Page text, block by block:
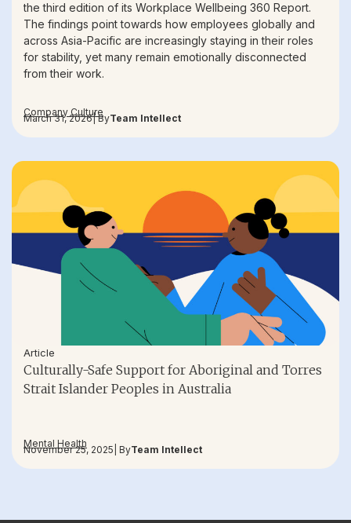
the third edition of its Workplace Wellbeing 360 Report.
The findings point towards how employees globally and
across Asia-Pacific are increasingly staying in their roles
for stability, yet many remain emotionally disconnected
from their work.
Company Culture
March 31, 2026| ByTeam Intellect
Article
Culturally-Safe Support for Aboriginal and Torres
Strait Islander Peoples in Australia
Mental Health
November 25, 2025 | ByTeam Intellect